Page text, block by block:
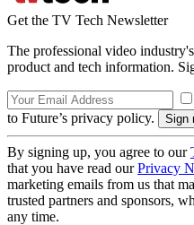
Get the TV Tech Newsletter
The professional video
product and tech information.
to Future’s privacy policy.
By signing up, you agree to our
that you have read ourPrivacy
marketing emails from us that
trusted partners and sponsors,
any time.